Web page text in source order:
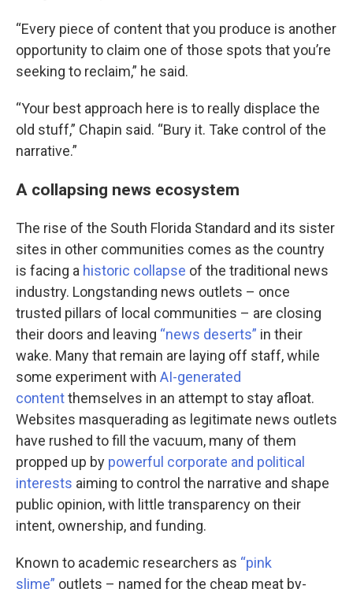
“Every piece of content that you produce is another
opportunity to claim one of those spots that you’re
seeking to reclaim,” he said.
“Your best approach here is to really displace the
old stuff,” Chapin said. “Bury it. Take control of the
narrative.”
A collapsing news ecosystem
The rise of the South Florida Standard and its sister
sites in other communities comes as the country
is facing a historic collapse of the traditional news
industry. Longstanding news outlets – once
trusted pillars of local communities – are closing
their doors and leaving “news deserts” in their
wake. Many that remain are laying off staff, while
some experiment with AI-generated
contentthemselves in an attempt to stay afloat.
Websites masquerading as legitimate news outlets
have rushed to fill the vacuum, many of them
propped up by powerful corporate and political
interests aiming to control the narrative and shape
public opinion, with little transparency on their
intent, ownership, and funding.
Known to academic researchers as “pink
slime” outlets – named for the cheap meat by-